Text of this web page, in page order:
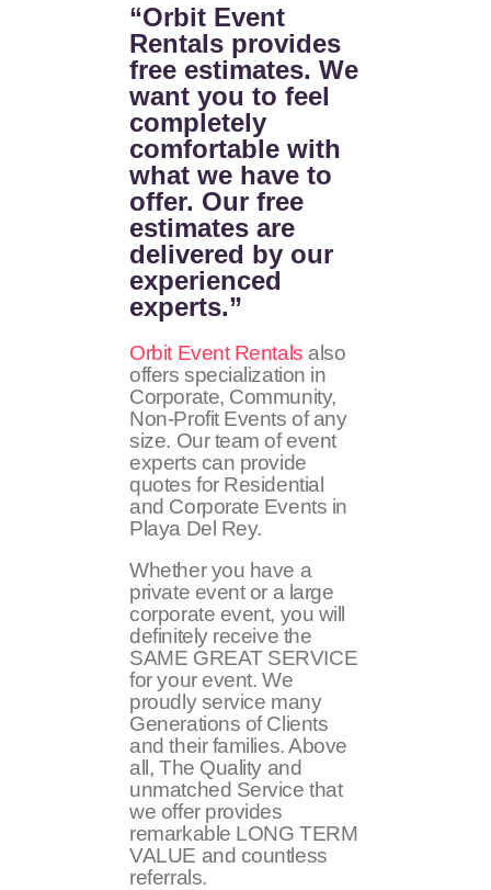
“Orbit Event
Rentals provides
free estimates. We
want you to feel
completely
comfortable with
what we have to
offer. Our free
estimates are
delivered by our
experienced
experts.”
Orbit Event Rentals also
offers specialization in
Corporate, Community,
Non-Profit Events of any
size. Our team of event
experts can provide
quotes for Residential
and Corporate Events in
Playa Del Rey.
Whether you have a
private event or a large
corporate event, you will
definitely receive the
SAME GREAT SERVICE
for your event. We
proudly service many
Generations of Clients
and their families. Above
all, The Quality and
unmatched Service that
we offer provides
remarkable LONG TERM
VALUE and countless
referrals.